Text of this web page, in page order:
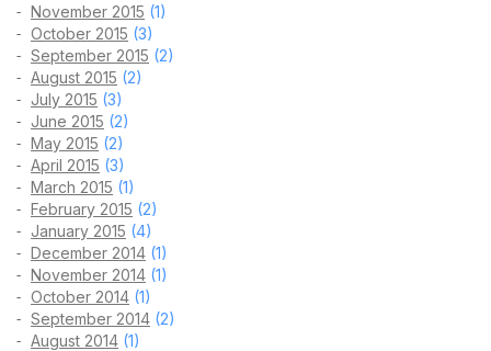
November 2015 (1)
October 2015 (3)
September 2015 (2)
August 2015 (2)
July 2015 (3)
June 2015 (2)
May 2015 (2)
April 2015 (3)
March 2015 (1)
February 2015 (2)
January 2015 (4)
December 2014 (1)
November 2014 (1)
October 2014 (1)
September 2014 (2)
August 2014 (1)